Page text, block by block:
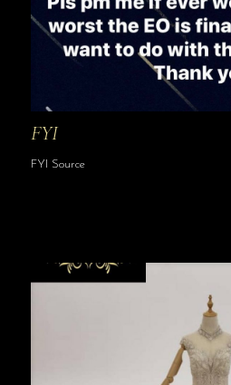
FYI
FYI Source